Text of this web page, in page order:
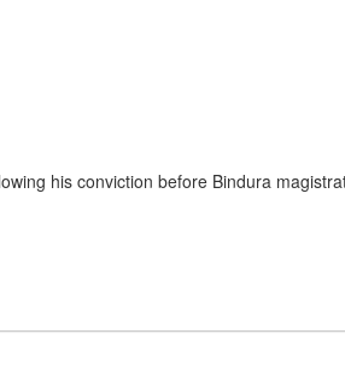
his conviction before Bindura